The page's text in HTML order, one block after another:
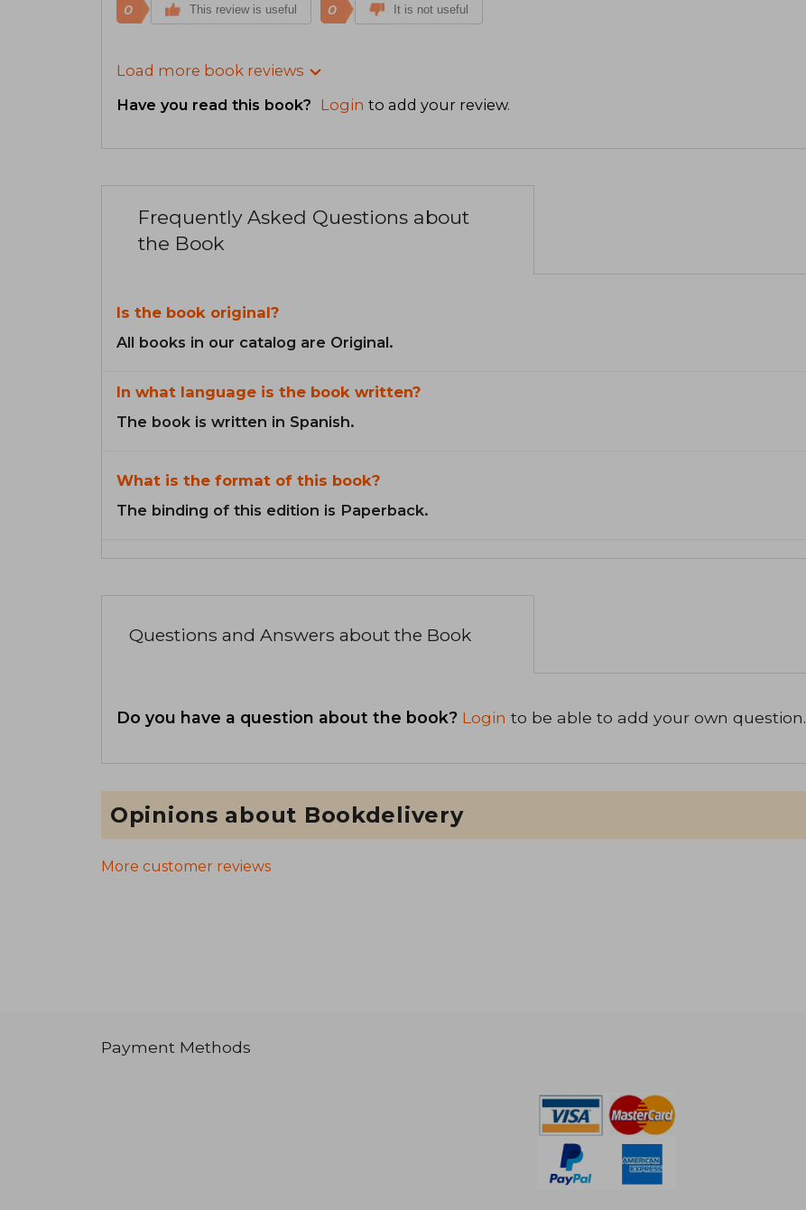
0 This review is useful 0 It is not useful
Load more book reviews
Have you read this book? Login to add your review.
Frequently Asked Questions about
the Book
Is the book original?
All books in our catalog are Original.
In what language is the book written?
The book is written in Spanish.
What is the format of this book?
The binding of this edition is Paperback.
Questions and Answers about the Book
Do you have a question about the book? Login to be able to add your own question.
Opinions about Bookdelivery
More customer reviews
Payment Methods